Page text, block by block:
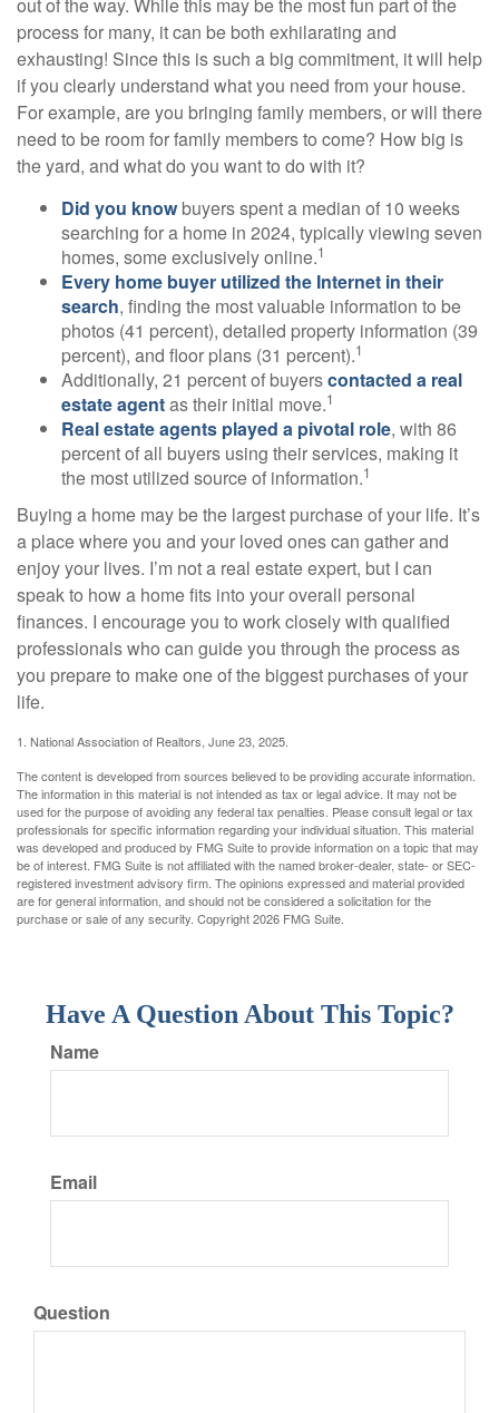
process for many, it can be both exhilarating and
exhausting! Since this is such a big commitment, it will help
if you clearly understand what you need from your house.
For example, are you bringing family members, or will there
need to be room for family members to come? How big is
the yard, and what do you want to do with it?
Did you knowbuyers spent a median of 10 weeks
searching for a home in 2024, typically viewing seven
homes, some exclusively online.1
Every home buyer utilized the Internet in their
search, finding the most valuable information to be
photos (41 percent), detailed property information (39
percent), and floor plans (31 percent).1
Additionally, 21 percent of buyerscontacted a real
estate agentas their initial move.1
Real estate agents played a pivotal role, with 86
percent of all buyers using their services, making it
the most utilized source of information.1
Buying a home may be the largest purchase of your life. It’s
a place where you and your loved ones can gather and
enjoy your lives. I’m not a real estate expert, but I can
speak to how a home fits into your overall personal
finances. I encourage you to work closely with qualified
professionals who can guide you through the process as
you prepare to make one of the biggest purchases of your
life.
1. National Association of Realtors, June 23, 2025.
The content is developed from sources believed to be providing accurate information.
The information in this material is not intended as tax or legal advice. It may not be
used for the purpose of avoiding any federal tax penalties. Please consult legal or tax
professionals for specific information regarding your individual situation. This material
was developed and produced by FMG Suite to provide information on a topic that may
be of interest. FMG Suite is not affiliated with the named broker-dealer, state- or SEC-
registered investment advisory firm. The opinions expressed and material provided
are for general information, and should not be considered a solicitation for the
purchase or sale of any security. Copyright2026 FMG Suite.
Have A Question About This Topic?
Name
Email
Question